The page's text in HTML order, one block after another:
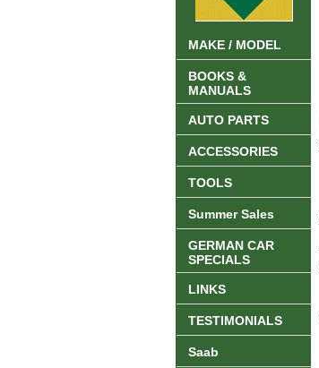
MAKE / MODEL
BOOKS &
MANUALS
AUTO PARTS
ACCESSORIES
TOOLS
Summer Sales
GERMAN CAR
SPECIALS
LINKS
TESTIMONIALS
Saab